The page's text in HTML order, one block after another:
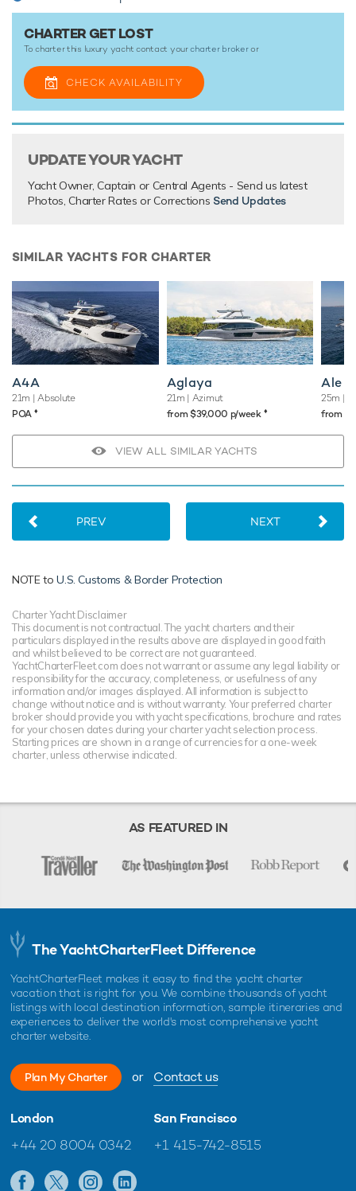
provide.
CHARTER GET LOST
To charter this luxury yacht contact yourcharter brokeror
CHECK AVAILABILITY
UPDATE YOUR YACHT
Yacht Owner, Captain or Central Agents - Send us latest
Photos, Charter Rates or Corrections Send Updates
SIMILAR YACHTS FOR CHARTER
A4A
21m | Absolute
POA ♦︎
Aglaya
21m | Azimut
from $39,000 p/week ♦︎
Ale
25m |
from
VIEW ALL SIMILAR YACHTS
PREV NEXT
NOTE toU.S. Customs & Border Protection
Charter Yacht Disclaimer
This document is not contractual. The yacht charters and their
particulars displayed in the results above are displayed in good faith
and whilst believed to be correct are not guaranteed.
YachtCharterFleet.com does not warrant or assume any legal liability or
responsibility for the accuracy, completeness, or usefulness of any
information and/or images displayed. All information is subject to
change without notice and is without warranty. Your preferred charter
broker should provide you with yacht specifications, brochure and rates
for your chosen dates during your charter yacht selection process.
Starting prices are shown in a range of currencies for a one-week
charter, unless otherwise indicated.
AS FEATURED IN
The YachtCharterFleet Difference
YachtCharterFleet makes it easy to find the yacht charter
vacation that is right for you. We combine thousands of yacht
listings with local destination information, sample itineraries and
experiences to deliver the world's most comprehensive yacht
charter website.
Plan My Charter or Contact us
London
+44 20 8004 0342
San Francisco
+1 415-742-8515